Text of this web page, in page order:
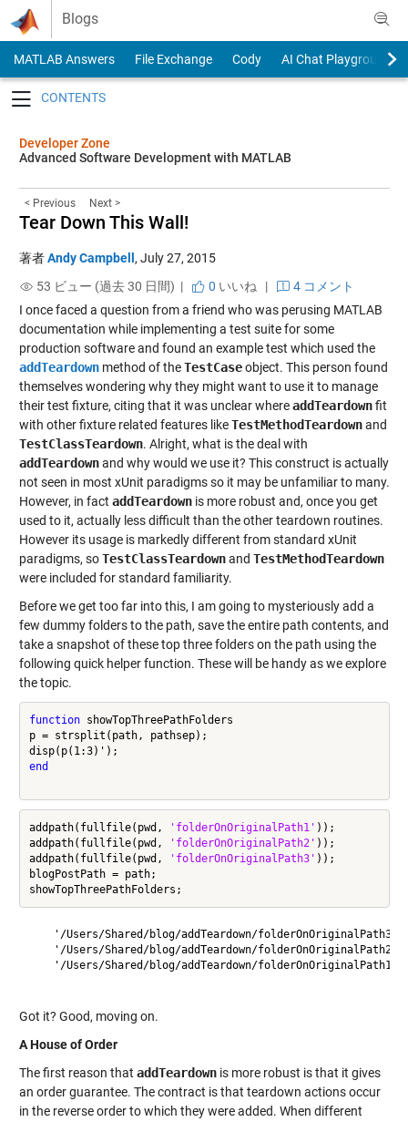
Skip to content
Blogs
MATLAB Answers File Exchange Cody
AI Chat Playground
Developer Zone
Advanced Software Development with MATLAB
< Previous Next >
Tear Down This Wall!
著者Andy Campbell , July 27, 2015
53 ビュー (過去 30 日間) |
0 いいね |
4 コメント
I once faced a question from a friend who was perusing MATLAB
documentation while implementing a test suite for some
production software and found an example test which used the
addTeardownmethod of theTestCaseobject. This person found
themselves wondering why they might want to use it to manage
their test fixture, citing that it was unclear whereaddTeardownfit
with other fixture related features likeTestMethodTeardownand
TestClassTeardown. Alright, what is the deal with
addTeardownand why would we use it? This construct is actually
not seen in most xUnit paradigms so it may be unfamiliar to many.
However, in fact addTeardownis more robust and, once you get
used to it, actually less difficult than the other teardown routines.
However its usage is markedly different from standard xUnit
paradigms, soTestClassTeardownand TestMethodTeardown
were included for standard familiarity.
Before we get too far into this, I am going to mysteriously add a
few dummy folders to the path, save the entire path contents, and
take a snapshot of these top three folders on the path using the
following quick helper function. These will be handy as we explore
the topic.
function showTopThreePathFolders
p = strsplit(path, pathsep);
end
addpath(fullfile(pwd, 'folderOnOriginalPath1' ));
addpath(fullfile(pwd,
'folderOnOriginalPath2' ));
addpath(fullfile(pwd,
'folderOnOriginalPath3' ));
blogPostPath = path;
    '/Users/Shared/blog/addTeardown/folderOnOriginalPath3'
    '/Users/Shared/blog/addTeardown/folderOnOriginalPath2'
    '/Users/Shared/blog/addTeardown/folderOnOriginalPath1'
Got it? Good, moving on.
A House of Order
The first reason that addTeardownis more robust is that it gives
an order guarantee. The contract is that teardown actions occur
in the reverse order to which they were added. When different